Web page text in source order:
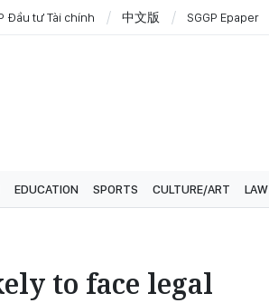
Đầu tư Tài chính 中文版 SGGP Epaper
EDUCATION SPORTS CULTURE/ART LAW
to face legal